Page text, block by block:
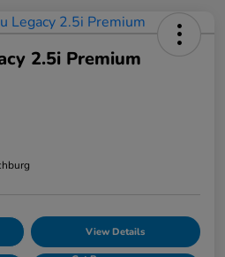
2.5i Premium
View Details